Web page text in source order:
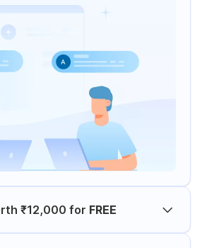
₹12,000 for FREE